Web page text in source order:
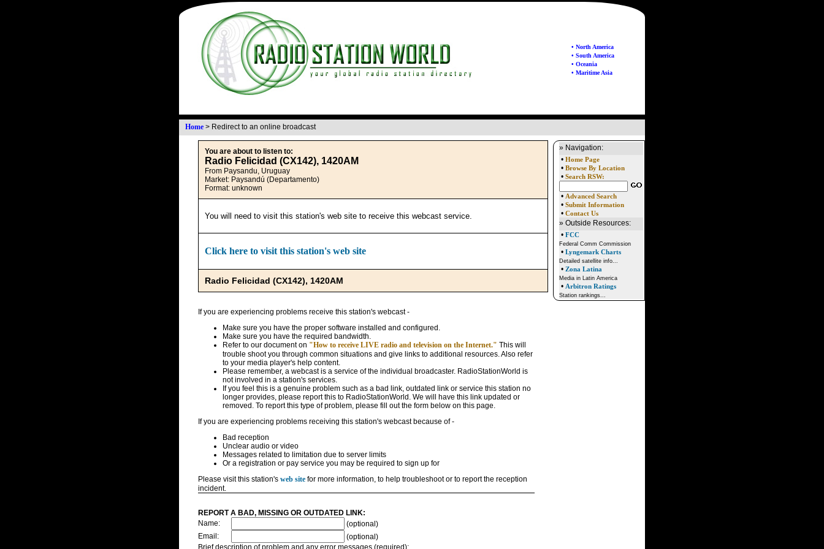
• North America
• South America
• Oceania
• Maritime Asia
Home > Redirect to an online broadcast
You are about to listen to:
Radio Felicidad (CX142), 1420AM
From Paysandu, Uruguay
Market: Paysandú (Departamento)
Format: unknown
You will need to visit this station's web site to receive this webcast service.
Click here to visit this station's web site
Radio Felicidad (CX142), 1420AM
If you are experiencing problems receive this station's webcast -
Make sure you have the proper software installed and configured.
Make sure you have the required bandwidth.
Refer to our document on "How to receive LIVE radio and television on the Internet." This will
trouble shoot you through common situations and give links to additional resources. Also refer
to your media player's help content.
Please remember, a webcast is a service of the individual broadcaster. RadioStationWorld is
not involved in a station's services.
If you feel this is a genuine problem such as a bad link, outdated link or service this station no
longer provides, please report this to RadioStationWorld. We will have this link updated or
removed. To report this type of problem, please fill out the form below on this page.
If you are experiencing problems receiving this station's webcast because of -
Bad reception
Unclear audio or video
Messages related to limitation due to server limits
Or a registration or pay service you may be required to sign up for
Please visit this station's web sitefor more information, to help troubleshoot or to report the reception
incident.
REPORT A BAD, MISSING OR OUTDATED LINK:
Name:
(optional)
Email:
(optional)
Brief description of problem and any error messages (required):
» Navigation:
• Home Page
• Browse By Location
• Search RSW:
• Advanced Search
• Submit Information
• Contact Us
» Outside Resources:
• FCC
Federal Comm Commission
• Lyngemark Charts
Detailed satellite info...
• Zona Latina
Media in Latin America
• Arbitron Ratings
Station rankings...